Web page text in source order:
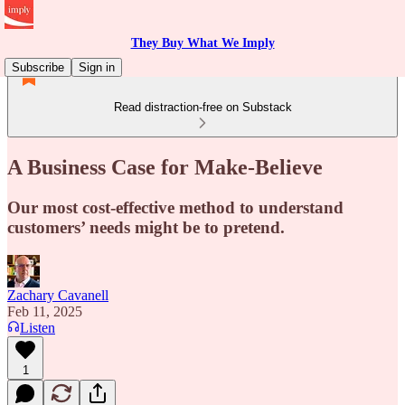
They Buy What We Imply
Subscribe
Sign in
Read distraction-free on Substack
A Business Case for Make-Believe
Our most cost-effective method to understand
customers’ needs might be to pretend.
Zachary Cavanell
Feb 11, 2025
Listen
1